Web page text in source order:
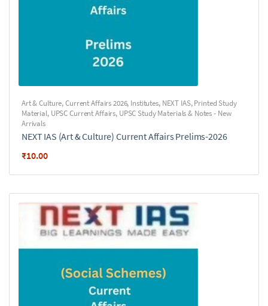
Art & Culture,Current Affairs 2026, Institutes, NEXT IAS,Printed Study
Material, UPSC Current Affairs, UPSC Study Materials & Notes - New
Arrivals
NEXT IAS (Art & Culture) Current Affairs Prelims-2026
₹10.00